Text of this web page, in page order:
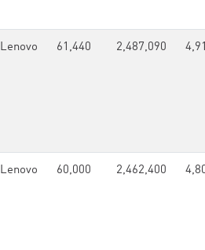
Lenovo 61,440 2,487,090
Lenovo 60,000 2,462,400